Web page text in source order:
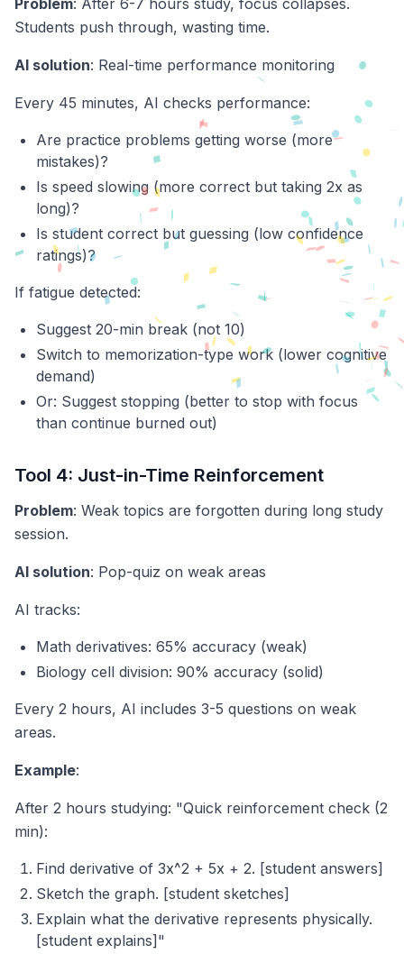
Problem: After 6-7 hours study, focus collapses.
Students push through, wasting time.
AI solution: Real-time performance monitoring
Every 45 minutes, AI checks performance:
Are practice problems getting worse (more
mistakes)?
Is speed slowing (more correct but taking 2x as
long)?
Is student correct but guessing (low confidence
ratings)?
If fatigue detected:
Suggest 20-min break (not 10)
Switch to memorization-type work (lower cognitive
demand)
Or: Suggest stopping (better to stop with focus
than continue burned out)
Tool 4: Just-in-Time Reinforcement
Problem: Weak topics are forgotten during long study
session.
AI solution: Pop-quiz on weak areas
AI tracks:
Math derivatives: 65% accuracy (weak)
Biology cell division: 90% accuracy (solid)
Every 2 hours, AI includes 3-5 questions on weak
areas.
Example:
After 2 hours studying: "Quick reinforcement check (2
min):
Find derivative of 3x^2 + 5x + 2. [student answers]
Sketch the graph. [student sketches]
Explain what the derivative represents physically.
[student explains]"